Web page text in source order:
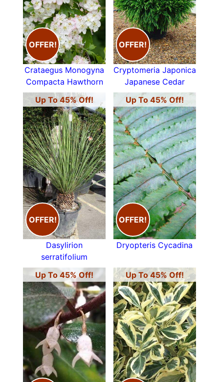
OFFER!
Crataegus Monogyna
Compacta Hawthorn
OFFER!
Cryptomeria Japonica
Japanese Cedar
Up To 45% Off!
OFFER!
Dasylirion
serratifolium
Up To 45% Off!
OFFER!
Dryopteris Cycadina
Up To 45% Off! Up To 45% Off!